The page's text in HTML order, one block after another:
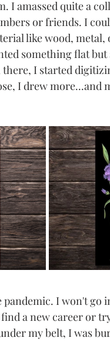
I amassed quite a
or friends. I
like wood,
something flat
I started
I drew more...and
I won't go
a new career or
my belt, I was